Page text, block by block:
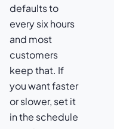
defaults to
every six hours
and most
customers
keep that. If
you want faster
or slower, set it
in the schedule